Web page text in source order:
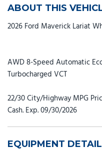
ABOUT THIS
2026 Ford Maverick Lariat
AWD 8-Speed Automatic
Turbocharged VCT
22/30 City/Highway MPG
Cash. Exp. 09/30/2026
EQUIPMENT DETAIL